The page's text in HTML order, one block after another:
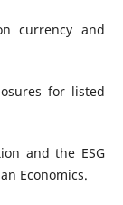
currency and
for listed
and the ESG
Economics.